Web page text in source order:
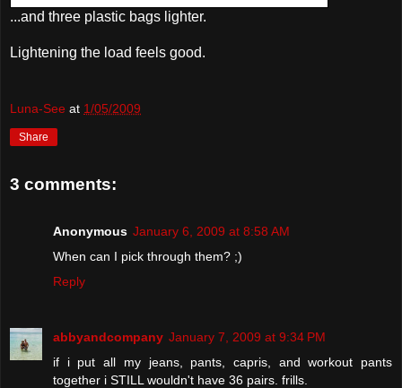
...and three plastic bags lighter.
Lightening the load feels good.
Luna-See at 1/05/2009
Share
3 comments:
Anonymous January 6, 2009 at 8:58 AM
When can I pick through them? ;)
Reply
abbyandcompany January 7, 2009 at 9:34 PM
if i put all my jeans, pants, capris, and workout pants
together i STILL wouldn't have 36 pairs. frills.